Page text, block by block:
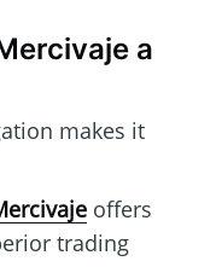
a
makes it
offers
trading